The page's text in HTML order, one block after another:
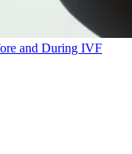
and During IVF